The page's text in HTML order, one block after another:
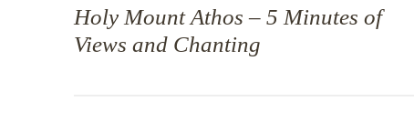
Holy Mount Athos – 5 Minutes of
Views and Chanting